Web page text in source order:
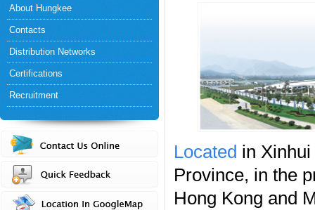
Located in
Province, in the
Hong Kong and
About Hungkee
Contacts
Distribution Networks
Certifications
Recruitment